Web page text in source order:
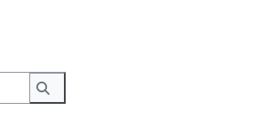
Search
Search